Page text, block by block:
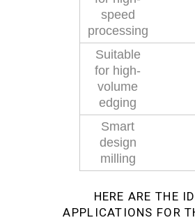
speed
processing
Suitable
for high-
volume
edging
Smart
design
milling
HERE ARE THE
APPLICATIONS FOR